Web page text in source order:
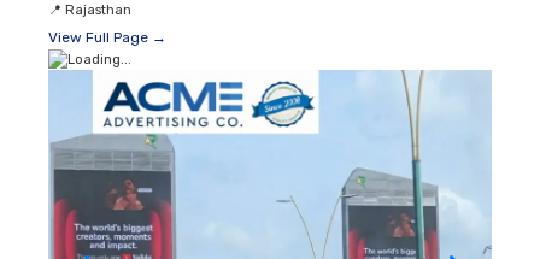
📍 Rajasthan
View Full Page →